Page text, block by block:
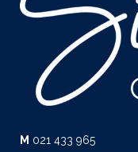
M 021 433 965